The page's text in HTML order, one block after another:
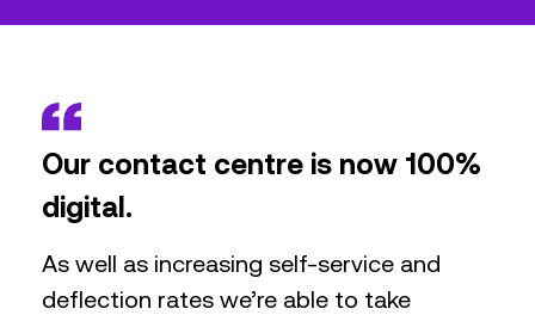
Our contact centre is now 100%
digital.
As well as increasing self-service and
deflection rates we’re able to take